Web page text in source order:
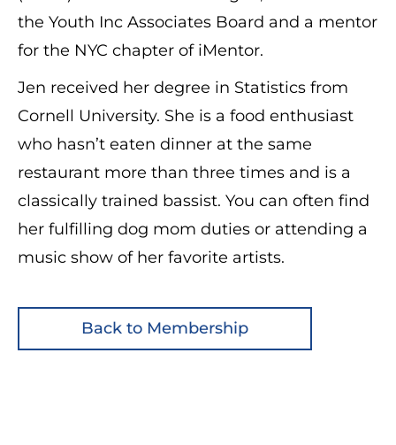
the Youth Inc Associates Board and a mentor
for the NYC chapter of iMentor.
Jen received her degree in Statistics from
Cornell University. She is a food enthusiast
who hasn’t eaten dinner at the same
restaurant more than three times and is a
classically trained bassist. You can often find
her fulfilling dog mom duties or attending a
music show of her favorite artists.
Back to Membership